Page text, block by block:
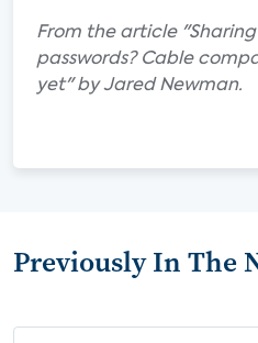
From the article
passwords? Cable
yet" by Jared Newman.
Previously In The